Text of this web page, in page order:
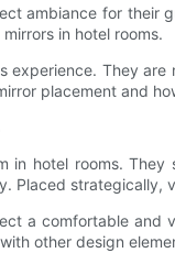
ambiance for their
in hotel rooms.
experience. They
placement and
in hotel rooms.
Placed
a comfortable and
other design